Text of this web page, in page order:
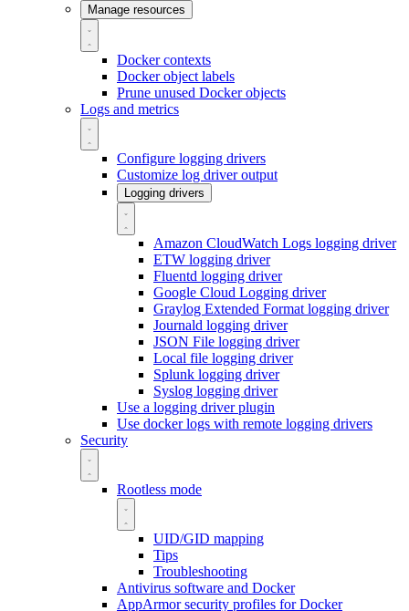
Manage resources
Docker contexts
Docker object labels
Prune unused Docker objects
Logs and metrics
Configure logging drivers
Customize log driver output
Logging drivers
Amazon CloudWatch Logs logging driver
ETW logging driver
Fluentd logging driver
Google Cloud Logging driver
Graylog Extended Format logging driver
Journald logging driver
JSON File logging driver
Local file logging driver
Splunk logging driver
Syslog logging driver
Use a logging driver plugin
Use docker logs with remote logging drivers
Security
Rootless mode
UID/GID mapping
Tips
Troubleshooting
Antivirus software and Docker
AppArmor security profiles for Docker